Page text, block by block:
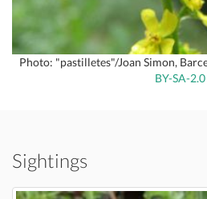
Photo: "pastilletes"/Joan Simon,
BY-SA-2.0
Sightings